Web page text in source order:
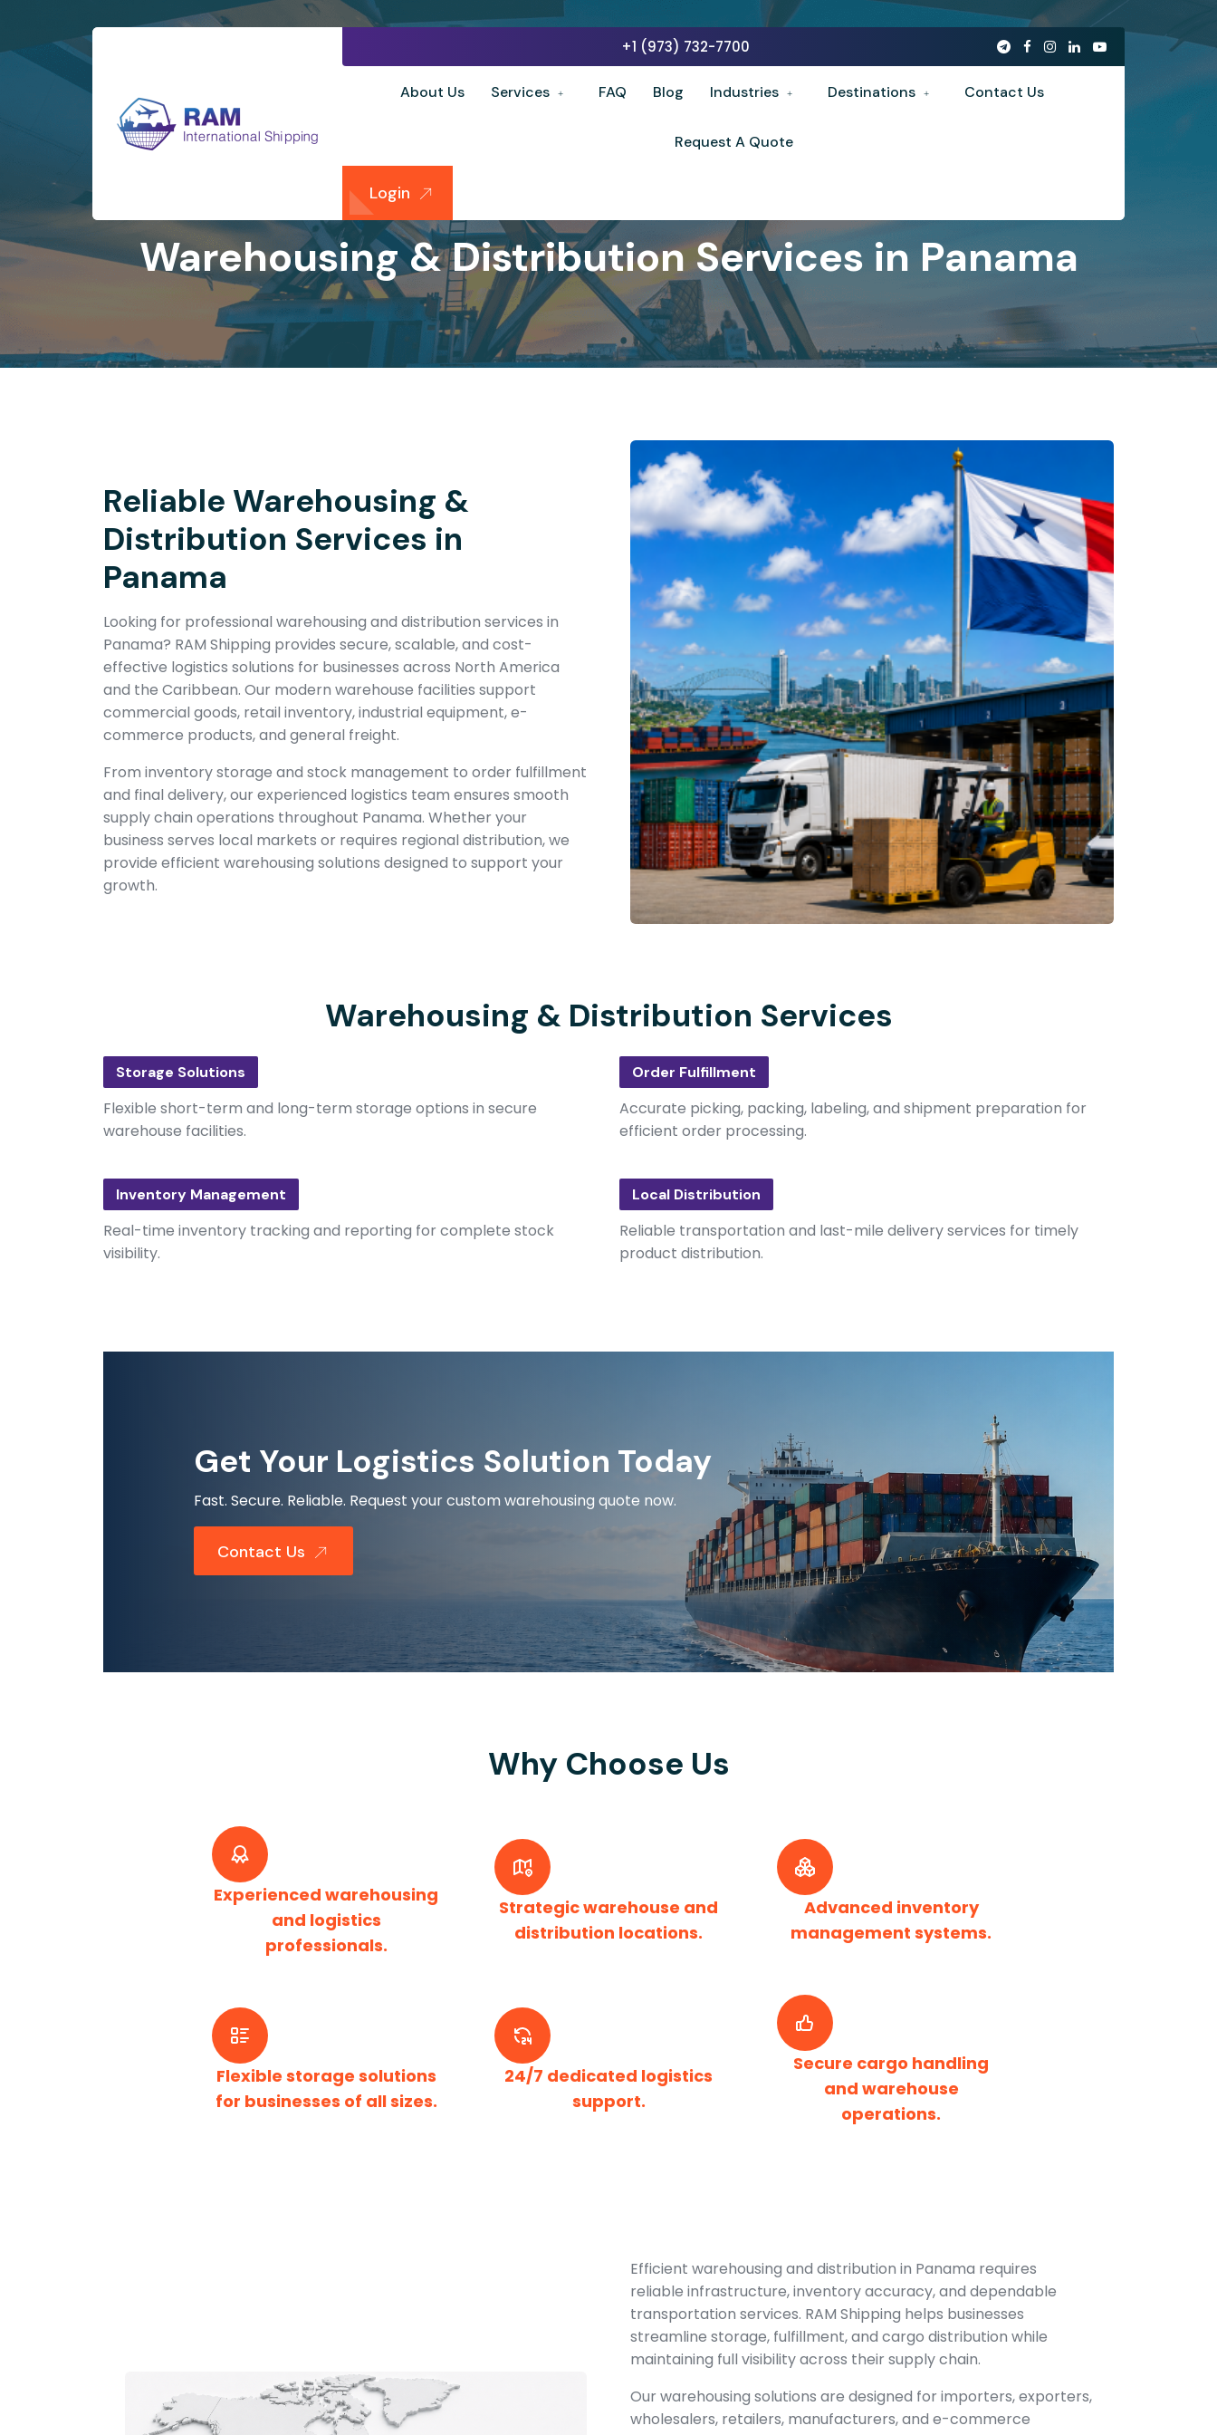
+1 (973) 732-7700
About Us Services FAQ Blog Industries Destinations Contact Us
Request A Quote
Login
Warehousing & Distribution Services in Panama
Reliable Warehousing &
Distribution Services in
Panama
Looking for professional warehousing and distribution services in
Panama? RAM Shipping provides secure, scalable, and cost-
effective logistics solutions for businesses across North America
and the Caribbean. Our modern warehouse facilities support
commercial goods, retail inventory, industrial equipment, e-
commerce products, and general freight.
From inventory storage and stock management to order fulfillment
and final delivery, our experienced logistics team ensures smooth
supply chain operations throughout Panama. Whether your
business serves local markets or requires regional distribution, we
provide efficient warehousing solutions designed to support your
growth.
Warehousing & Distribution Services
Storage Solutions
Flexible short-term and long-term storage options in secure
warehouse facilities.
Order Fulfillment
Accurate picking, packing, labeling, and shipment preparation for
efficient order processing.
Inventory Management
Real-time inventory tracking and reporting for complete stock
visibility.
Local Distribution
Reliable transportation and last-mile delivery services for timely
product distribution.
Get Your Logistics Solution Today
Fast. Secure. Reliable. Request your custom warehousing quote now.
Contact Us
Why Choose Us
Experienced warehousing
and logistics
professionals.
Strategic warehouse and
distribution locations.
Advanced inventory
management systems.
Flexible storage solutions
for businesses of all sizes.
24/7 dedicated logistics
support.
Secure cargo handling
and warehouse
operations.
Efficient warehousing and distribution in Panama requires
reliable infrastructure, inventory accuracy, and dependable
transportation services. RAM Shipping helps businesses
streamline storage, fulfillment, and cargo distribution while
maintaining full visibility across their supply chain.
Our warehousing solutions are designed for importers, exporters,
wholesalers, retailers, manufacturers, and e-commerce